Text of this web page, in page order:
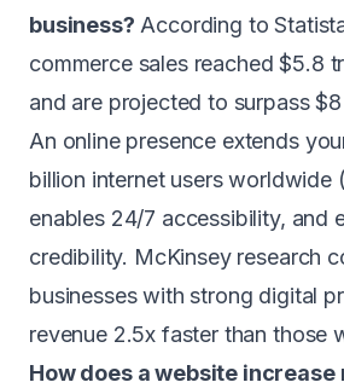
business? According to
commerce sales reached $5.8
and are projected to surpass
An online presence extends
billion internet users worldwide
enables 24/7 accessibility, and
credibility. McKinsey research
businesses with strong digital
revenue 2.5x faster than those
How does a website increase